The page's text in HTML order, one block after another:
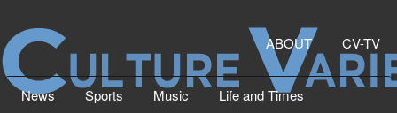
ABOUT CV-TV
News Sports Music
Life and Times